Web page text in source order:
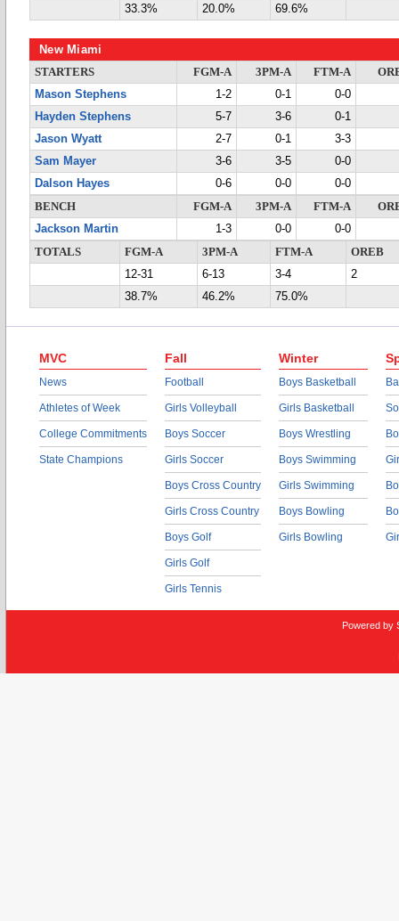
33.3%
20.0% 69.6%
New Miami
STARTERS FGM-A 3PM-A FTM-A
Mason Stephens
1-2 0-1
0-0
Hayden Stephens
5-7 3-6
0-1
Jason Wyatt
2-7 0-1
3-3
Sam Mayer
3-6 3-5
0-0
Dalson Hayes
0-6 0-0
0-0
BENCH
FGM-A 3PM-A FTM-A
Jackson Martin
1-3 0-0
0-0
TOTALS
FGM-A 3PM-A FTM-A
OREB
12-31
6-13 3-4
2
38.7%
46.2% 75.0%
MVC
News
Athletes of Week
College Commitments
State Champions
Fall
Football
Girls Volleyball
Boys Soccer
Girls Soccer
Boys Cross Country
Girls Cross Country
Boys Golf
Girls Golf
Girls Tennis
Winter
Boys Basketball
Girls Basketball
Boys Wrestling
Boys Swimming
Girls Swimming
Boys Bowling
Girls Bowling
Powered by